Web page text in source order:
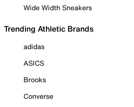
Wide Width Sneakers
Trending Athletic Brands
adidas
ASICS
Brooks
Converse